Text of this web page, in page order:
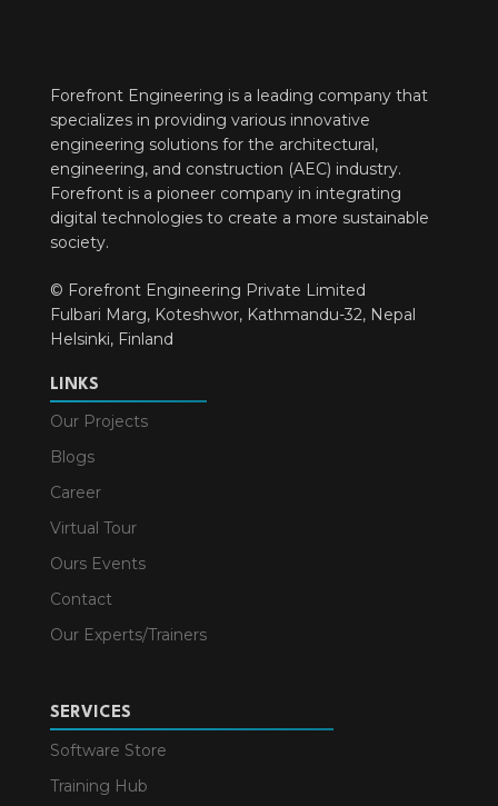
Forefront Engineering is a leading company that
specializes in providing various innovative
engineering solutions for the architectural,
engineering, and construction (AEC) industry.
Forefront is a pioneer company in integrating
digital technologies to create a more sustainable
society.
© Forefront Engineering Private Limited
Fulbari Marg, Koteshwor, Kathmandu-32, Nepal
Helsinki, Finland
LINKS
Our Projects
Blogs
Career
Virtual Tour
Ours Events
Contact
Our Experts/Trainers
SERVICES
Software Store
Training Hub